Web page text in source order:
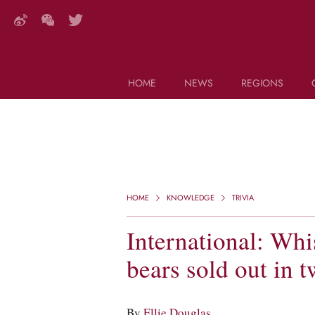
HOME
NEWS
REGIONS
HOME KNOWLEDGE TRIVIA
International:
bears sold out in